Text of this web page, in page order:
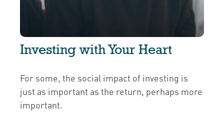
Investing with Your Heart
For some, the social impact of investing is
just as important as the return, perhaps more
important.